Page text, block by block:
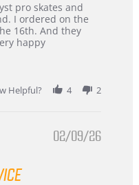
pro skates and
I ordered on the
16th. And they
happy
Helpful?
4 2
02/09/26